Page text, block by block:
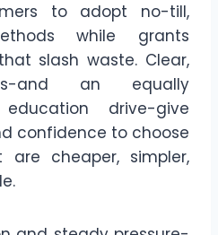
to adopt no-till,
while grants
slash waste. Clear,
and an equally
drive-give
confidence to choose
cheaper, simpler,